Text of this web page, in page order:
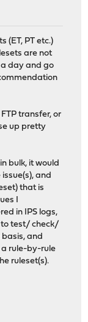
(ET, PT etc.)
are not
a day and go
transfer, or
up pretty
bulk, it would
and
that is
I
in IPS logs,
to test/ check/
and
rule-by-rule
ruleset(s).